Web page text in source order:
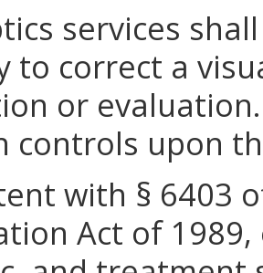
services
to correct a
or
controls upon
with § 6403
Act of